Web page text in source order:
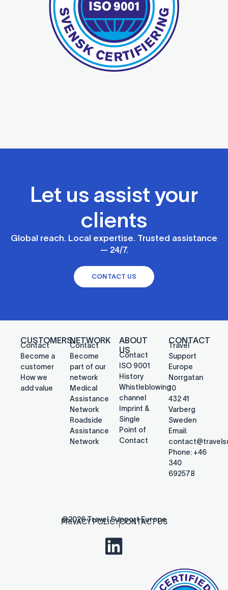
Let us assist your
clients
Global reach. Local expertise. Trusted assistance
— 24/7.
CONTACT US
CUSTOMERS
Contact
Become a
customer
How we
add value
NETWORK
Contact
Become
part of our
network
Medical
Assistance
Network
Roadside
Assistance
Network
ABOUT
US
Contact
ISO 9001
History
Whistleblowing
channel
Imprint &
Single
Point of
Contact
CONTACT
Travel
Support
Europe
Norrgatan
10
432 41
Varberg
Sweden
Email:
Phone: +46
340
692578
@2026 Travel Support Europe
PRIVACY POLICYCONTACT US